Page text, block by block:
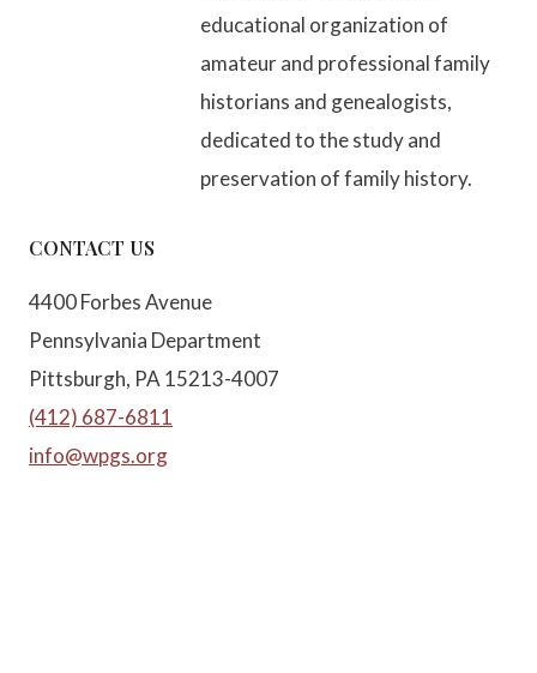
educational organization of
amateur and professional family
historians and genealogists,
dedicated to the study and
preservation of family history.
CONTACT US
4400 Forbes Avenue
Pennsylvania Department
Pittsburgh, PA 15213-4007
(412) 687-6811
info@wpgs.org